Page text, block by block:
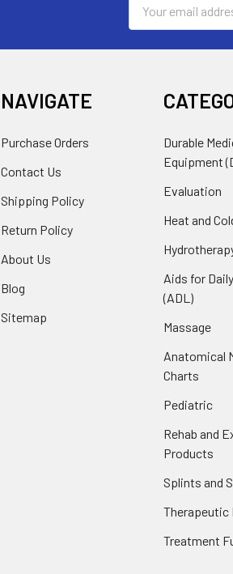
Address
NAVIGATE
Purchase Orders
Contact Us
Shipping Policy
Return Policy
About Us
Blog
Sitemap
Durable
Equipment
Evaluation
Heat and
Aids for
(ADL)
Massage
Anatomical
Charts
Pediatric
Rehab and
Products
Splints and
Therapeutic
Treatment